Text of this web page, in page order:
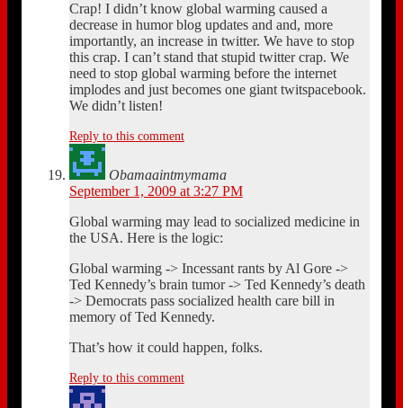
Crap! I didn’t know global warming caused a
decrease in humor blog updates and and, more
importantly, an increase in twitter. We have to stop
this crap. I can’t stand that stupid twitter crap. We
need to stop global warming before the internet
implodes and just becomes one giant twitspacebook.
We didn’t listen!
Reply to this comment
Obamaaintmymama
September 1, 2009 at 3:27 PM
Global warming may lead to socialized medicine in
the USA. Here is the logic:
Global warming -> Incessant rants by Al Gore ->
Ted Kennedy’s brain tumor -> Ted Kennedy’s death
-> Democrats pass socialized health care bill in
memory of Ted Kennedy.
That’s how it could happen, folks.
Reply to this comment